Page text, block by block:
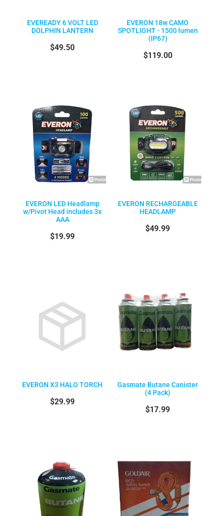
EVEREADY 6 VOLT LED
DOLPHIN LANTERN
$49.50
EVERON 18w CAMO
SPOTLIGHT - 1500 lumen
(IP67)
$119.00
EVERON LED Headlamp
w/Pivot Head includes 3x
AAA
$19.99
EVERON RECHARGEABLE
HEADLAMP
$49.99
EVERON X3 HALO TORCH
$29.99
Gasmate Butane Canister
(4 Pack)
$17.99